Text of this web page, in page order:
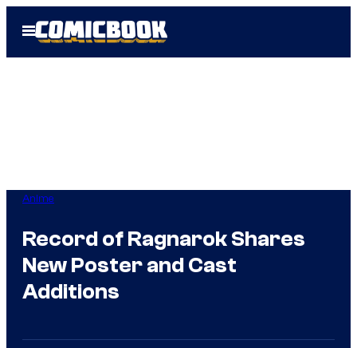
Open
Menu
Anime
Record of Ragnarok Shares
New Poster and Cast
Additions